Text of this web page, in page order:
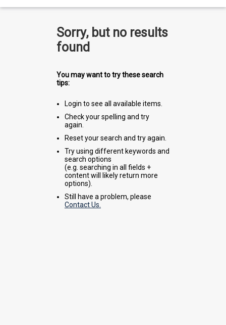
Sorry, but no results
found
You may want to try these search
tips:
Login to see all available items.
Check your spelling and try
again.
Reset your search and try again.
Try using different keywords and
search options
(e.g. searching in all fields +
content will likely return more
options).
Still have a problem, please
Contact Us.